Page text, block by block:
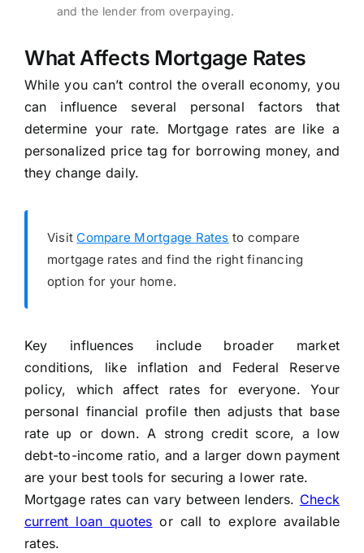
and the lender from overpaying.
What Affects Mortgage Rates
While you can’t control the overall economy, you
can influence several personal factors that
determine your rate. Mortgage rates are like a
personalized price tag for borrowing money, and
they change daily.
Visit Compare Mortgage Rates to compare
mortgage rates and find the right financing
option for your home.
Key influences include broader market
conditions, like inflation and Federal Reserve
policy, which affect rates for everyone. Your
personal financial profile then adjusts that base
rate up or down. A strong credit score, a low
debt-to-income ratio, and a larger down payment
are your best tools for securing a lower rate.
Mortgage rates can vary between lenders. Check
current loan quotes or callto explore available
rates.